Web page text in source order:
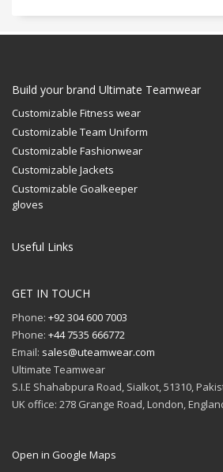
Build your brand Ultimate Teamwear
Customizable Fitness wear
Customizable Team Uniform
Customizable Fashionwear
Customizable Jackets
Customizable Goalkeeper
gloves
Useful Links
GET IN TOUCH
Phone: +92 304 600 7003
Phone: +44 7535 666772
Email: sales@uteamwear.com
Ultimate Teamwear
S.I.E Shahabpura Road, Sialkot, 51310,
UK office: 278 Grange Road, London,
Open in Google Maps